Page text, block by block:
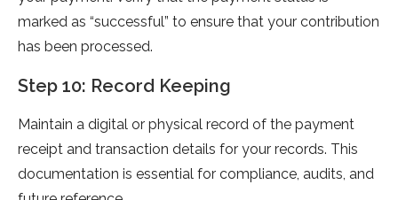
marked as “successful” to ensure that your contribution
has been processed.
Step 10: Record Keeping
Maintain a digital or physical record of the payment
receipt and transaction details for your records. This
documentation is essential for compliance, audits, and